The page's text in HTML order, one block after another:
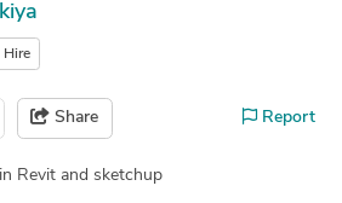
Hire
Share Report
Revit and sketchup